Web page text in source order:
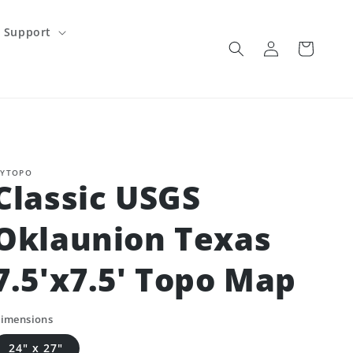
Support
Log
in
Cart
USGS
Texas
Topo Map
24" x 27"